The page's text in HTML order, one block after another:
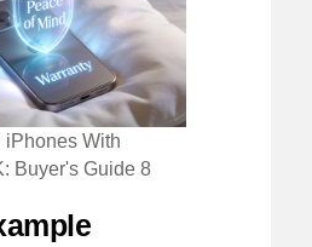
iPhones With
Buyer's Guide 8